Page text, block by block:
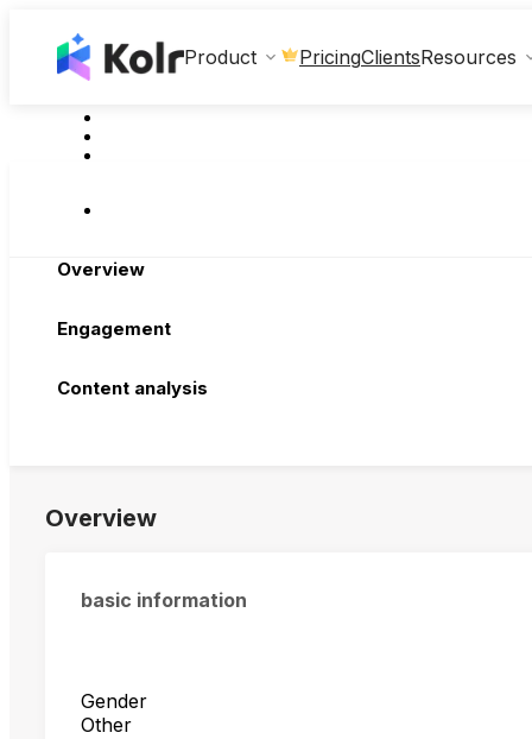
Product PricingClientsResources
Overview
Engagement
Content analysis
Overview
basic information
Gender
Other